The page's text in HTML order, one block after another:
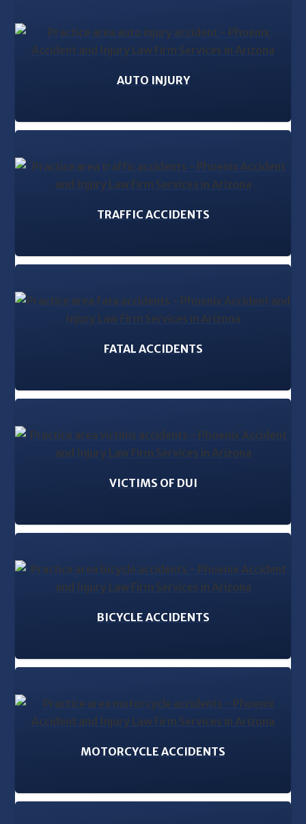
AUTO INJURY
TRAFFIC ACCIDENTS
FATAL ACCIDENTS
VICTIMS OF DUI
BICYCLE ACCIDENTS
MOTORCYCLE ACCIDENTS